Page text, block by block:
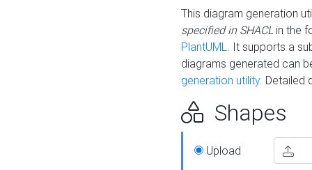
This diagram generation
specified in SHACLin the
PlantUML. It supports a
diagrams generated can
generation utility. Detailed
Shapes
Upload